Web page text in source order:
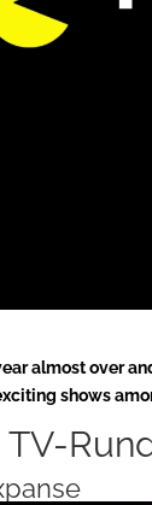
almost over
shows
TV-